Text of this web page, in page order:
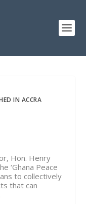
IN ACCRA
Hon. Henry
‘Ghana Peace
to collectively
that can